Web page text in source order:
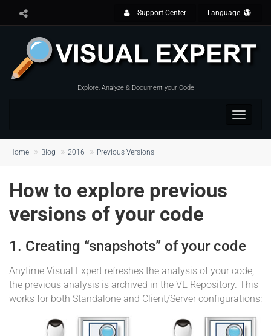
Support Center Language
Explore, Analyze & Document your Code
Toggle
Home Blog 2016 Previous Versions
How to explore previous
versions of your code
1. Creating “snapshots” of your code
Anytime Visual Expert refreshes the analysis of your code,
the previous analysis is archived in the VE Repository. This
works for both Standalone and Client/Server configurations: